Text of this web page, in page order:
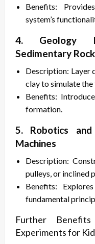
Benefits:
system’s
4. Geology
Sedimentary
Description: Layer
clay to simulate
Benefits:
formation.
5. Robotics and
Machines
Description:
pulleys, or inclined
Benefits:
fundamental
Further
Experiments for